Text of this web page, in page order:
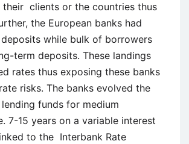
their clients or the countries thus
the European banks had
while bulk of borrowers
term deposits. These landings
rates thus exposing these banks
risks. The banks evolved the
funds for medium
7-15 years on a variable interest
to the Interbank Rate